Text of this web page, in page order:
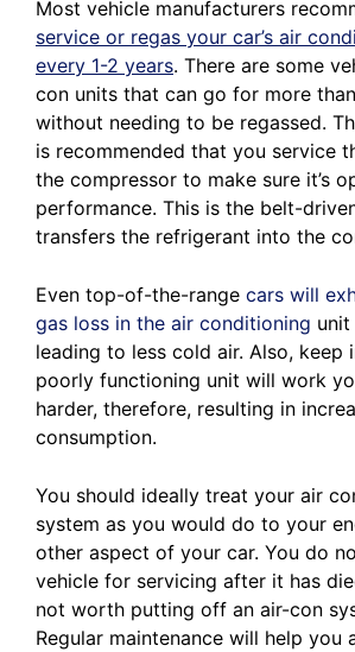
Most vehicle manufacturers
service or regas your car’s air
every 1-2 years. There are some
con units that can go for more
without needing to be regassed.
is recommended that you service
the compressor to make sure it’s
performance. This is the belt-
transfers the refrigerant into the
Even top-of-the-range cars will
gas loss in the air conditioning unit
leading to less cold air. Also, keep
poorly functioning unit will work
harder, therefore, resulting in
consumption.
You should ideally treat your air
system as you would do to your
other aspect of your car. You do
vehicle for servicing after it has
not worth putting off an air-con
Regular maintenance will help you